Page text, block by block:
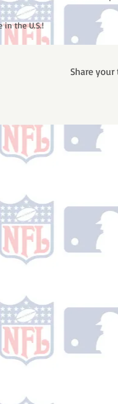
in the U.S.!
Share